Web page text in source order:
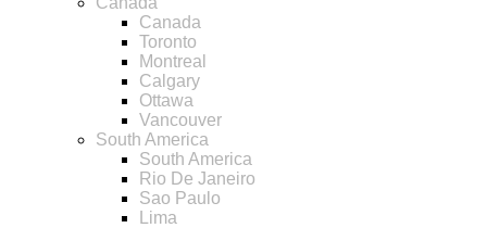
Canada
Toronto
Montreal
Calgary
Ottawa
Vancouver
South America
South America
Rio De Janeiro
Sao Paulo
Lima